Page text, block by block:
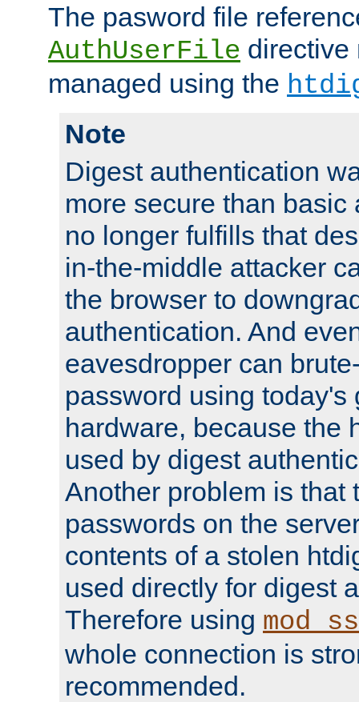
The pasword file
AuthUserFile directive
managed using the
Note
Digest authentication
more secure than basic
no longer fulfills that
in-the-middle attacker
the browser to
authentication. And
eavesdropper can
password using today's
hardware, because the
used by digest
Another problem is that
passwords on the
contents of a stolen
used directly for digest
Therefore using
whole connection is
recommended.